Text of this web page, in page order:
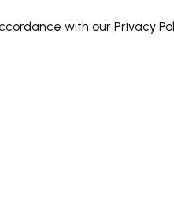
with our Privacy